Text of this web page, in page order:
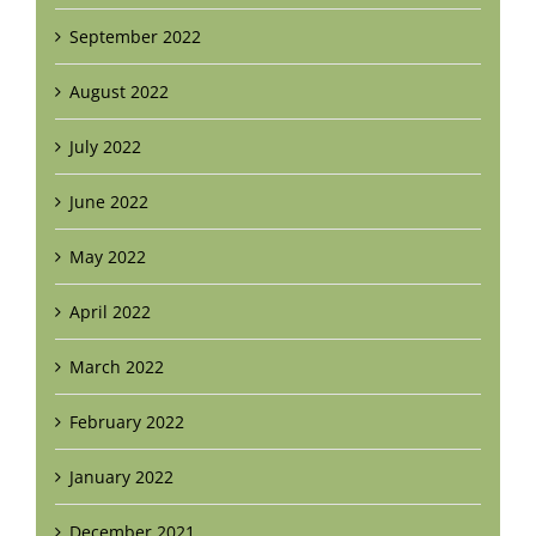
September 2022
August 2022
July 2022
June 2022
May 2022
April 2022
March 2022
February 2022
January 2022